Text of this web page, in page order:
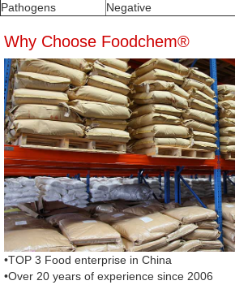
Pathogens
Negative
Why Choose Foodchem®
•TOP 3 Food enterprise in China
•Over 20 years of experience since 2006